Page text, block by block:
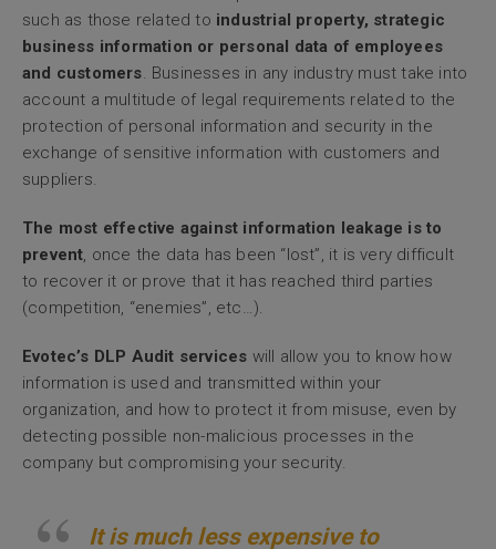
such as those related to industrial property, strategic
business information or personal data of employees
and customers. Businesses in any industry must take into
account a multitude of legal requirements related to the
protection of personal information and security in the
exchange of sensitive information with customers and
suppliers.
The most effective against information leakage is to
prevent, once the data has been “lost”, it is very difficult
to recover it or prove that it has reached third parties
(competition, “enemies”, etc…).
Evotec’s DLP Audit services will allow you to know how
information is used and transmitted within your
organization, and how to protect it from misuse, even by
detecting possible non-malicious processes in the
company but compromising your security.
It is much less expensive to